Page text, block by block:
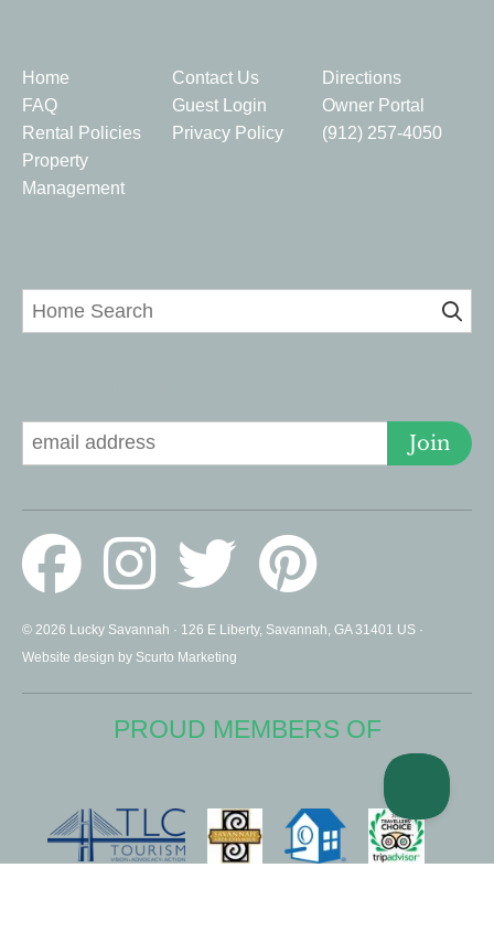
Home Contact Us
Directions
FAQ
Guest Login
Owner Portal
Rental Policies
Privacy Policy
(912) 257-4050
Property
Management
Join
© 2026 Lucky Savannah · 126 E Liberty, Savannah, GA 31401 US ·
Website design by Scurto Marketing
PROUD MEMBERS OF